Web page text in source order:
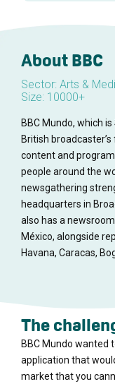
About BBC
Sector: Arts &
Size: 10000+
BBC Mundo, which
British
content and
people around the
newsgathering
headquarters in
also has a
México, alongside
Havana, Caracas,
The
BBC Mundo wanted
application that
market that you